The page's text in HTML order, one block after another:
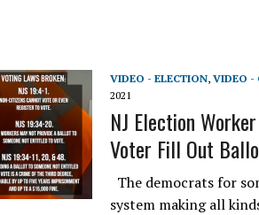
VIDEO - ELECTION, VIDEO -
2021
NJ Election
Voter Fill Out
The democrats for
system making all